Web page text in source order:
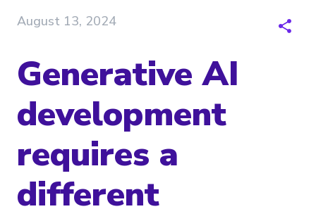
August 13, 2024
Generative AI
development
requires a
different